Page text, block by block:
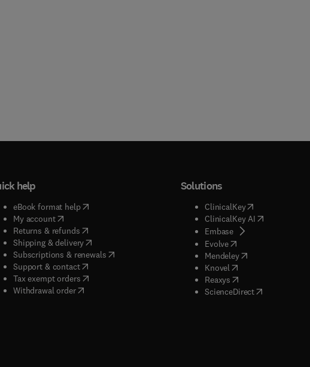
help
eBook format help( opens in new tab/window
My account( opens in new tab/window
Returns & refunds( opens in new tab/window
Shipping & delivery(opens in new tab/window
Subscriptions & renewals( opens in new tab/window
)
Support & contact( opens in new tab/window
Tax exempt orders( opens in new tab/window
Withdrawal order
Solutions
ClinicalKey(opens in new
ClinicalKey AI( opens in new
Embase( opens in new tab/
Evolve( opens in new tab/
Mendeley( opens in new tab/
Knovel opens in new tab/
Reaxys opens in new tab/
ScienceDirect( opens in new